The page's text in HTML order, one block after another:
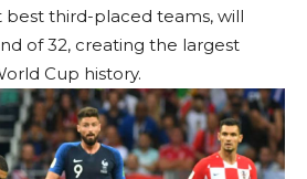
third-placed teams, will
of 32, creating the largest
Cup history.